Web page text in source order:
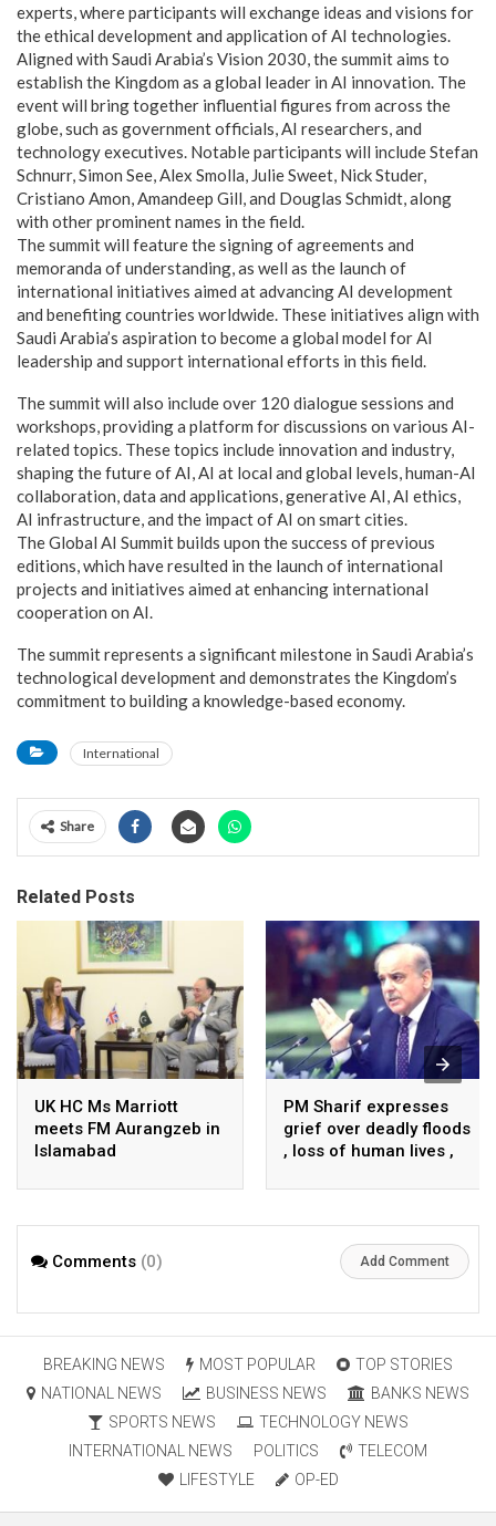
experts, where participants will exchange ideas and visions for
the ethical development and application of AI technologies.
Aligned with Saudi Arabia’s Vision 2030, the summit aims to
establish the Kingdom as a global leader in AI innovation. The
event will bring together influential figures from across the
globe, such as government officials, AI researchers, and
technology executives. Notable participants will include Stefan
Schnurr, Simon See, Alex Smolla, Julie Sweet, Nick Studer,
Cristiano Amon, Amandeep Gill, and Douglas Schmidt, along
with other prominent names in the field.
The summit will feature the signing of agreements and
memoranda of understanding, as well as the launch of
international initiatives aimed at advancing AI development
and benefiting countries worldwide. These initiatives align with
Saudi Arabia’s aspiration to become a global model for AI
leadership and support international efforts in this field.
The summit will also include over 120 dialogue sessions and
workshops, providing a platform for discussions on various AI-
related topics. These topics include innovation and industry,
shaping the future of AI, AI at local and global levels, human-AI
collaboration, data and applications, generative AI, AI ethics,
AI infrastructure, and the impact of AI on smart cities.
The Global AI Summit builds upon the success of previous
editions, which have resulted in the launch of international
projects and initiatives aimed at enhancing international
cooperation on AI.
The summit represents a significant milestone in Saudi Arabia’s
technological development and demonstrates the Kingdom’s
commitment to building a knowledge-based economy.
International
Share
Related Posts
UK HC Ms Marriott
meets FM Aurangzeb in
Islamabad
PM Sharif expresses
grief over deadly floods
, loss of human lives ,
Comments (0) Add Comment
BREAKING NEWS MOST POPULAR
TOP STORIES
NATIONAL NEWS
BUSINESS NEWS
BANKS NEWS
SPORTS NEWS
TECHNOLOGY NEWS
INTERNATIONAL NEWS
POLITICS
TELECOM
LIFESTYLE
OP-ED